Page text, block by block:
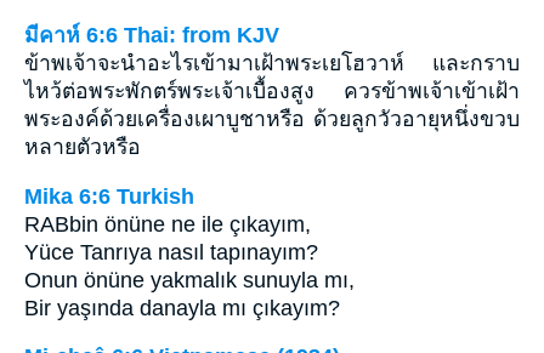
มีคาห์ 6:6 Thai: from KJV
ข้าพเจ้าจะนำอะไรเข้ามาเฝ้าพระเยโฮวาห์ และกราบ
ไหว้ต่อพระพักตร์พระเจ้าเบื้องสูง ควรข้าพเจ้าเข้าเฝ้า
พระองค์ด้วยเครื่องเผาบูชาหรือ ด้วยลูกวัวอายุหนึ่งขวบ
หลายตัวหรือ
Mika 6:6 Turkish
RABbin önüne ne ile çıkayım,
Yüce Tanrıya nasıl tapınayım?
Onun önüne yakmalık sunuyla mı,
Bir yaşında danayla mı çıkayım?